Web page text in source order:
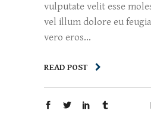
vulputate velit esse
vel illum dolore eu
vero eros...
READ POST